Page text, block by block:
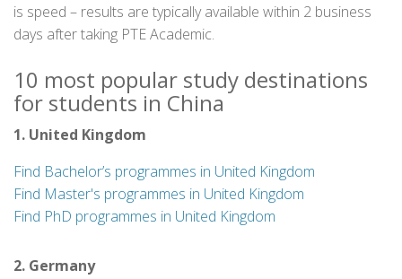
is speed – results are typically available within 2 business
days after taking PTE Academic.
10 most popular study destinations
for students in China
1. United Kingdom
Find Bachelor’s programmes in United Kingdom
Find Master's programmes in United Kingdom
Find PhD programmes in United Kingdom
2. Germany